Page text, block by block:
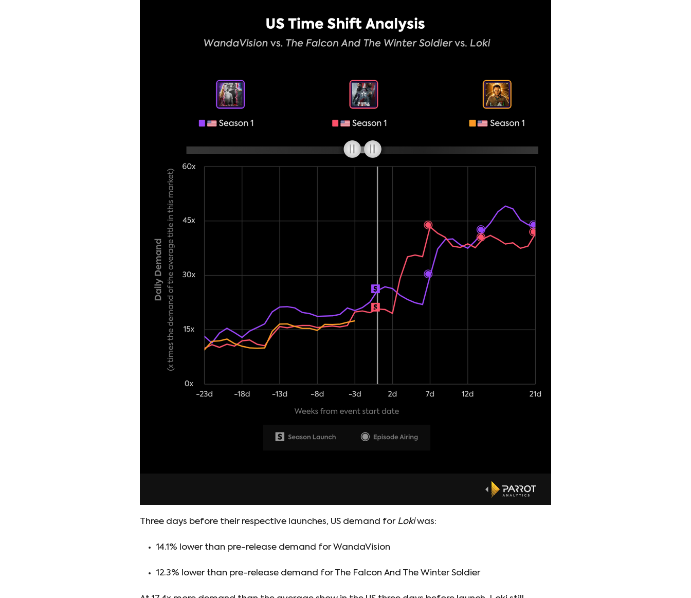
Three days before their respective launches, US demand for Lokiwas:
14.1% lower than pre-release demand for WandaVision
12.3% lower than pre-release demand for The Falcon And The Winter Soldier